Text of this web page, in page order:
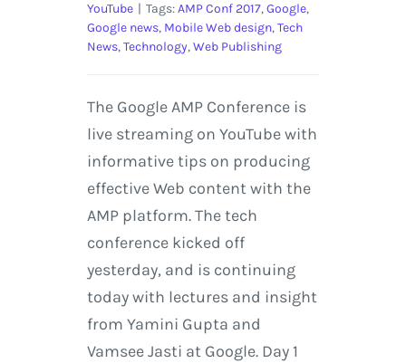
YouTube | Tags:AMP Conf 2017,Google,
Google news, Mobile Web design,Tech
News,Technology,Web Publishing
The Google AMP Conference is
live streaming on YouTube with
informative tips on producing
effective Web content with the
AMP platform. The tech
conference kicked off
yesterday, and is continuing
today with lectures and insight
from Yamini Gupta and
Vamsee Jasti at Google. Day 1